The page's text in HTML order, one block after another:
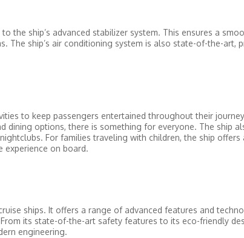
the ship’s advanced stabilizer system. This ensures a
The ship’s air conditioning system is also state-of-the-art,
to keep passengers entertained throughout their
dining options, there is something for everyone. The ship
For families traveling with children, the ship offers
experience on board.
ships. It offers a range of advanced features and
its state-of-the-art safety features to its eco-friendly
engineering.